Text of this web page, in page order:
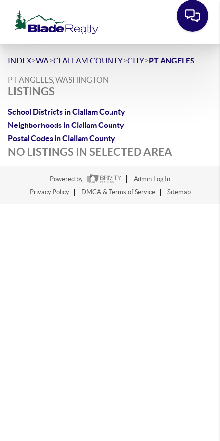
INDEX>WA>CLALLAM COUNTY>CITY>PT ANGELES
PT ANGELES, WASHINGTON
LISTINGS
School Districts in Clallam County
Neighborhoods in Clallam County
Postal Codes in Clallam County
NO LISTINGS IN SELECTED AREA
Powered by
Admin Log In
Privacy Policy
DMCA & Terms of Service Sitemap